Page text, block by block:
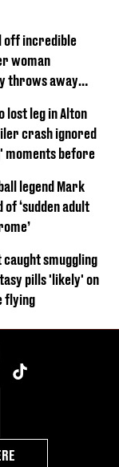
off incredible
woman
throws away
lost leg in Alton
crash ignored
moments before
legend Mark
of ‘sudden adult
smuggling
pills 'likely' on
flying